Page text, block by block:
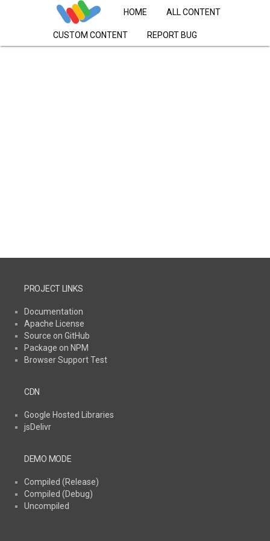
HOME ALL CONTENT
CUSTOM CONTENT REPORT BUG
PROJECT LINKS
Documentation
Apache License
Source on GitHub
Package on NPM
Browser Support Test
CDN
Google Hosted Libraries
jsDelivr
DEMO MODE
Compiled (Release)
Compiled (Debug)
Uncompiled